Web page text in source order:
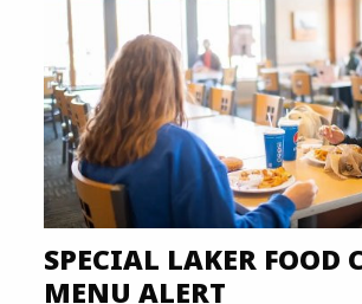
SPECIAL LAKER FOOD
MENU ALERT